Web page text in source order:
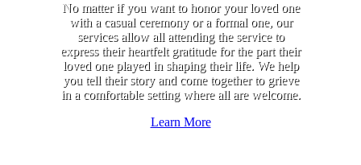
No matter if you want to honor your loved one
with a casual ceremony or a formal one, our
services allow all attending the service to
express their heartfelt gratitude for the part their
loved one played in shaping their life. We help
you tell their story and come together to grieve
in a comfortable setting where all are welcome.
Learn More